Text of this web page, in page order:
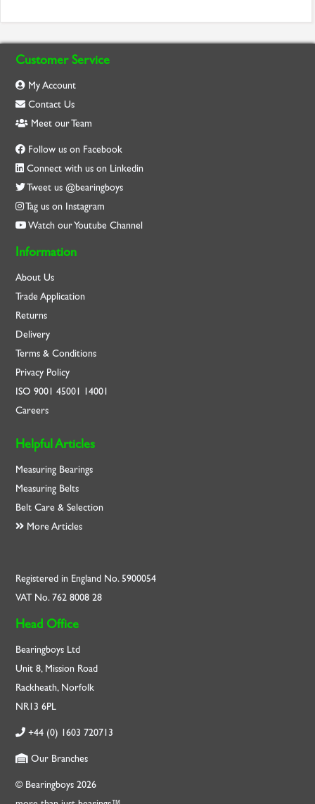
Customer Service
My Account
Contact Us
Meet our Team
Follow us on Facebook
Connect with us on Linkedin
Tweet us @bearingboys
Tag us on Instagram
Watch our Youtube Channel
Information
About Us
Trade Application
Returns
Delivery
Terms & Conditions
Privacy Policy
ISO9001 45001 14001
Careers
Helpful Articles
Measuring Bearings
Measuring Belts
Belt Care & Selection
More Articles
Registered in England No. 5900054
VAT No. 762 8008 28
Head Office
Bearingboys Ltd
Unit 8, Mission Road
Rackheath, Norfolk
NR13 6PL
+44 (0) 1603 720713
Our Branches
© Bearingboys 2026